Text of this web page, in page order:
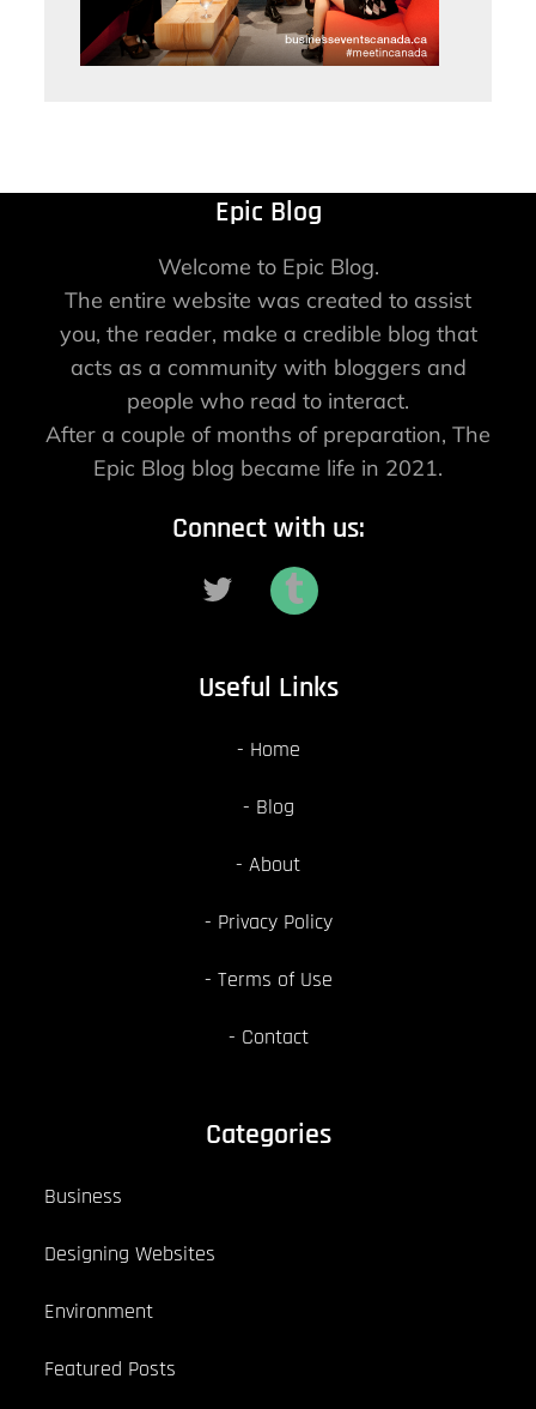
Epic Blog
Welcome to Epic Blog.
The entire website was created to assist
you, the reader, make a credible blog that
acts as a community with bloggers and
people who read to interact.
After a couple of months of preparation, The
Epic Blog blog became life in 2021.
Connect with us:
Useful Links
Home
Blog
About
Privacy Policy
Terms of Use
Contact
Categories
Business
Designing Websites
Environment
Featured Posts